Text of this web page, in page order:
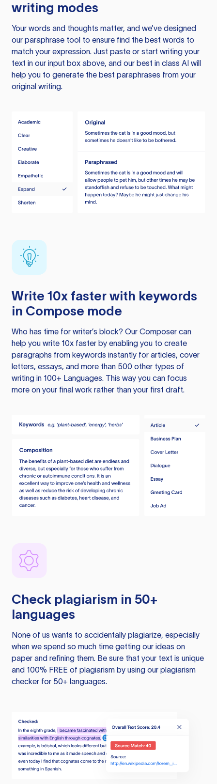
writing modes
Your words and thoughts matter, and we’ve designed
our paraphrase tool to ensure find the best words to
match your expression. Just paste or start writing your
text in our input box above, and our best in class AI will
help you to generate the best paraphrases from your
original writing.
Write 10x faster with keywords
in Compose mode
Who has time for writer’s block? Our Composer can
help you write 10x faster by enabling you to create
paragraphs from keywords instantly for articles, cover
letters, essays, and more than 500 other types of
writing in 100+ Languages. This way you can focus
more on your final work rather than your first draft.
Check plagiarism in 50+
languages
None of us wants to accidentally plagiarize, especially
when we spend so much time getting our ideas on
paper and refining them. Be sure that your text is unique
and 100% FREE of plagiarism by using our plagiarism
checker for 50+ languages.